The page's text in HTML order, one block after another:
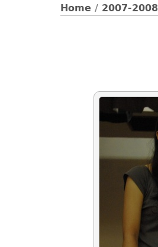
Home / 2007-2008